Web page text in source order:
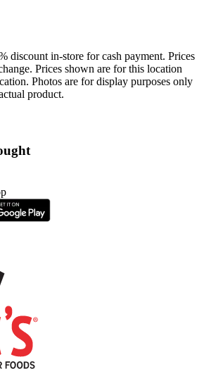
discount in-store for cash payment. Prices
Prices shown are for this location
Photos are for display purposes only
product.